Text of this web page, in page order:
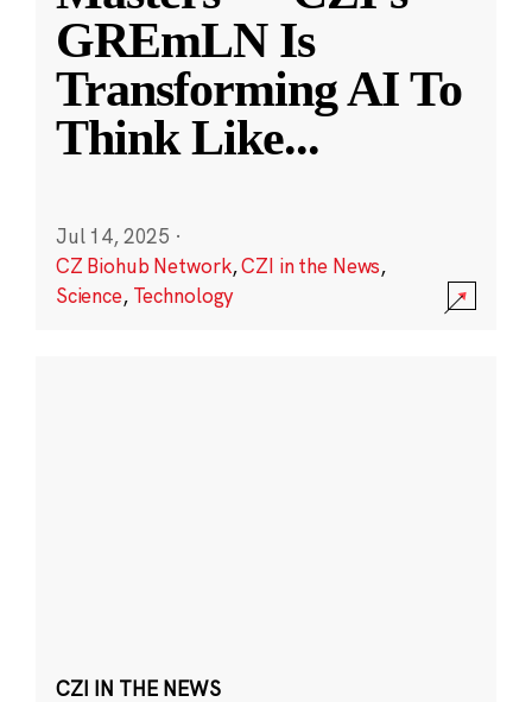
GREmLN Is
Transforming AI To
Think Like...
Jul 14, 2025 ·
CZ Biohub Network,CZI in the News,
Science, Technology
CZI IN THE NEWS